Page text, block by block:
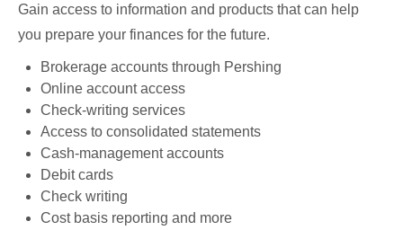
Gain access to information and products that can help
you prepare your finances for the future.
Brokerage accounts through Pershing
Online account access
Check-writing services
Access to consolidated statements
Cash-management accounts
Debit cards
Check writing
Cost basis reporting and more